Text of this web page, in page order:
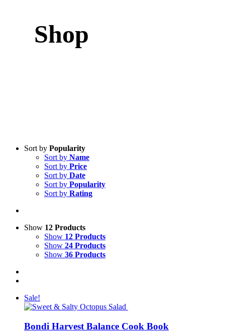
Shop
Sort by Popularity
Sort by Name
Sort by Price
Sort by Date
Sort by Popularity
Sort by Rating
Show 12 Products
Show 12 Products
Show 24 Products
Show 36 Products
Sale!
Bondi Harvest Balance Cook Book